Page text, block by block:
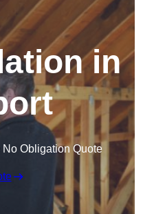
in
No Obligation Quote